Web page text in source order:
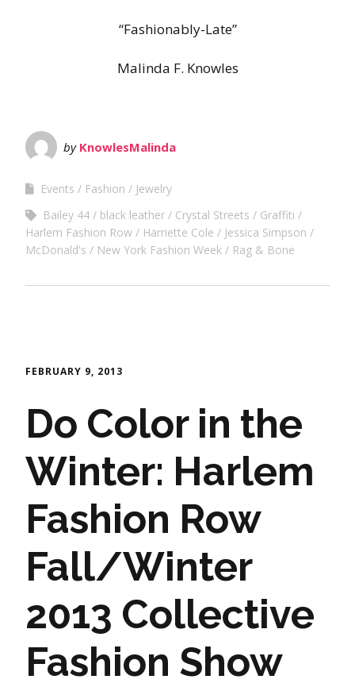
“Fashionably-Late”
Malinda F. Knowles
by KnowlesMalinda
Events Fashion
Jewelry
Bailey 44
black leather Crystal Streets
Graffiti
Harlem Fashion Row
Harriette Cole
Jessica Simpson
McDonald's
New York Fashion Week Rag & Bone
FEBRUARY 9, 2013
Do Color in the
Winter: Harlem
Fashion Row
Fall/Winter
2013 Collective
Fashion Show